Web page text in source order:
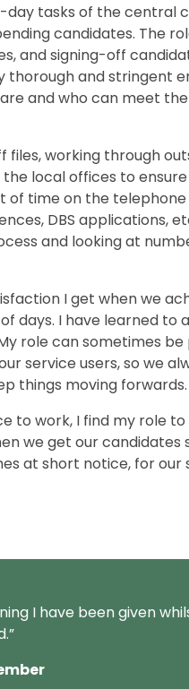
tasks of the central
candidates. The
and signing-off
and stringent
and who can meet
files, working through
local offices to
time on the
DBS applications,
and looking at
I get when we
days. I have learned to
role can sometimes
service users, so we
things moving forwards.
to work, I find my role to
we get our candidates
at short notice, for our
I have been given
”